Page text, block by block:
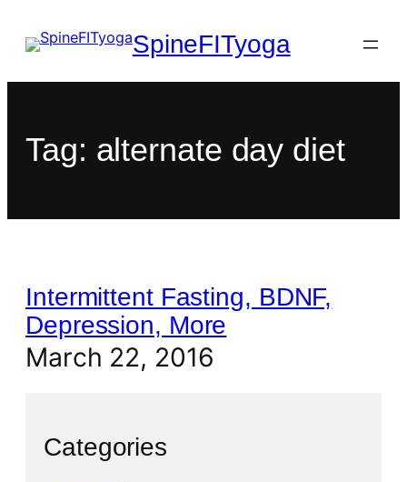
SpineFITyoga
Tag: alternate day diet
Intermittent Fasting, BDNF,
Depression, More
March 22, 2016
Categories